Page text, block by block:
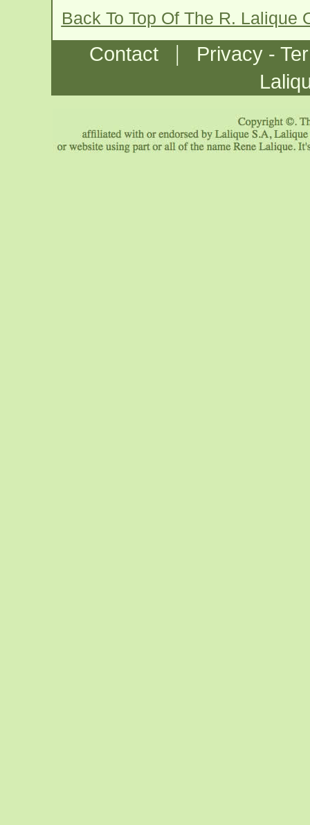
Back To Top Of The R. Lalique
Contact |
Privacy -